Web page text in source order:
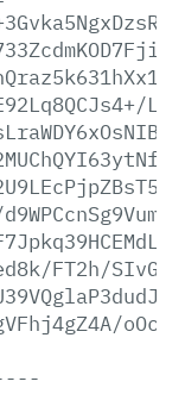
FT2h/